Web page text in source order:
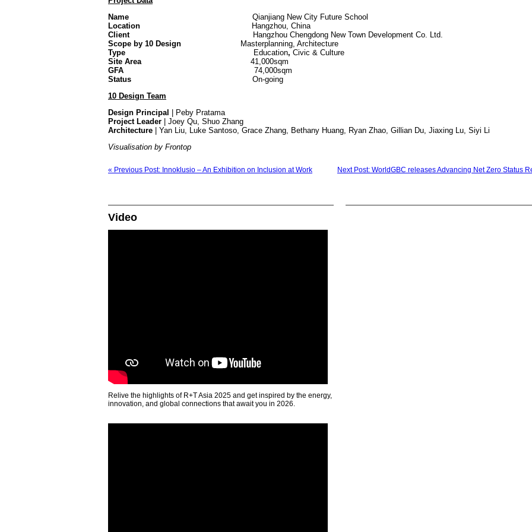
Name Qianjiang New City Future School
Location
Hangzhou, China
Client
Hangzhou Chengdong New Town Development Co. Ltd.
Scope by 10 Design Masterplanning, Architecture
Type
Education, Civic & Culture
Site Area41,000sqm
GFA 74,000sqm
Status On-going
10 Design Team
Design Principal
| Peby Pratama
Project Leader | Joey Qu, Shuo Zhang
Architecture
| Yan Liu, Luke Santoso, Grace Zhang, Bethany Huang, Ryan Zhao, Gillian Du, Jiaxing Lu, Siyi Li
Visualisation by Frontop
« Previous Post: Innoklusio – An Exhibition on Inclusion at Work Next Post: WorldGBC releases Advancing Net Zero Status
Video
Relive the highlights of R+T Asia 2025 and get inspired by the energy,
innovation, and global connections that await you in 2026.